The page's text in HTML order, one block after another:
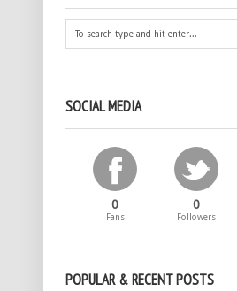
SOCIAL MEDIA
0
Fans
0
Followers
POPULAR & RECENT POSTS